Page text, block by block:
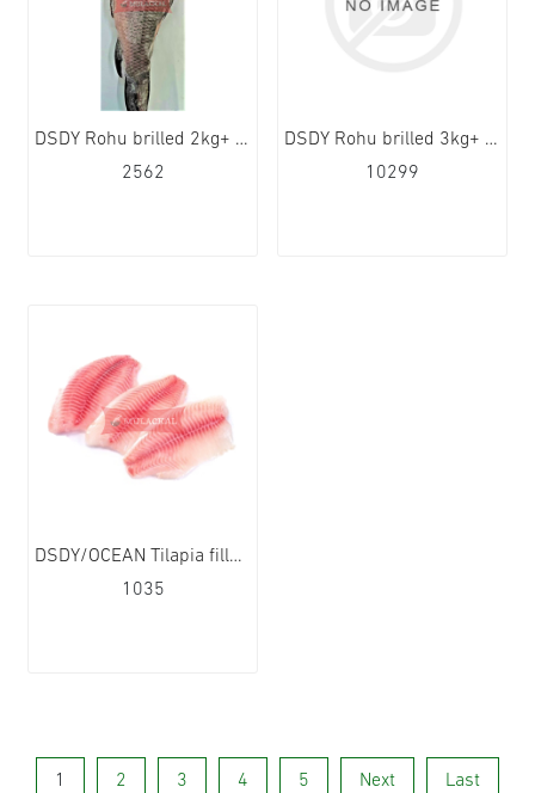
DSDY Rohu brilled 2kg+ 1x20kg
2562
DSDY Rohu brilled 3kg+ 1x20kg
10299
DSDY/OCEAN Tilapia fillet 140-200g 5x1kg
1035
1 2 3 4 5 Next Last